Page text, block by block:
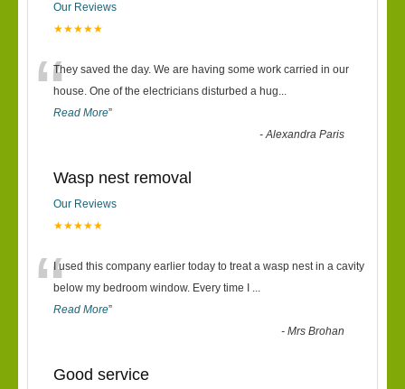
Our Reviews
★★★★★
“They saved the day. We are having some work carried in our
house. One of the electricians disturbed a hug...
Read More”
-Alexandra Paris
Wasp nest removal
Our Reviews
★★★★★
“I used this company earlier today to treat a wasp nest in a cavity
below my bedroom window. Every time I ...
Read More”
-Mrs Brohan
Good service